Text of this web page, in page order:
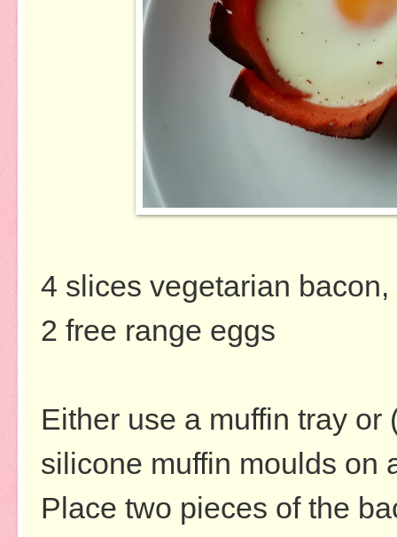
4 slices vegetarian
2 free range eggs
Either use a muffin tray
silicone muffin moulds on
Place two pieces of the